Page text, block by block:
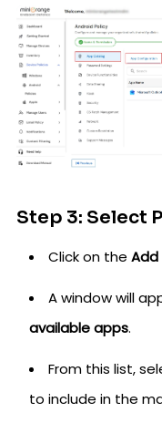
Step 3: Select
Click on the Add
A window will
available apps.
From this list,
to include in the